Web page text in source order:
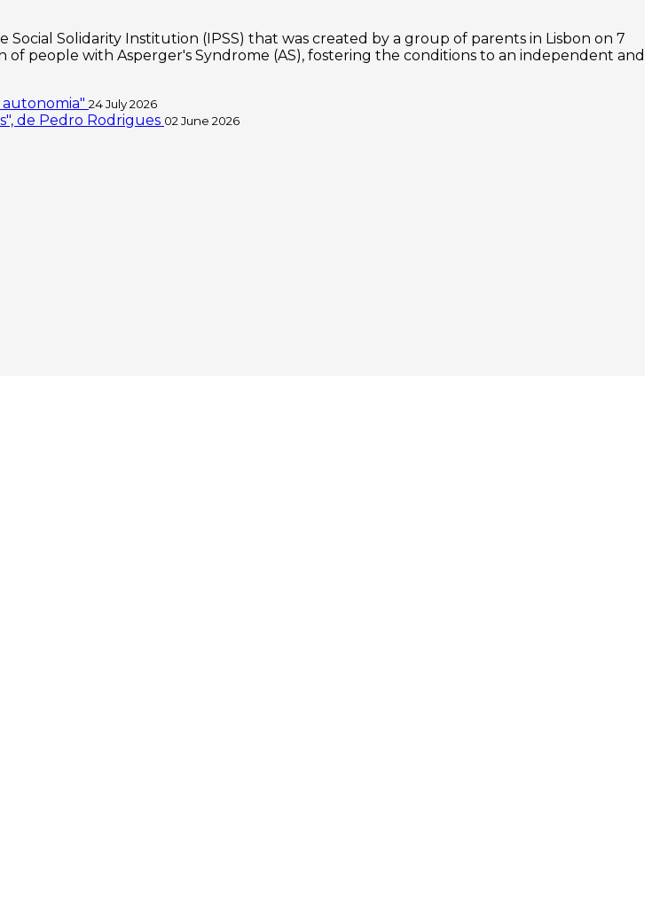
Solidarity Institution (IPSS) that was created by a group of parents in Lisbon on 7
people with Asperger's Syndrome (AS), fostering the conditions to an independent and
autonomia" 24 July 2026
de Pedro Rodrigues 02 June 2026